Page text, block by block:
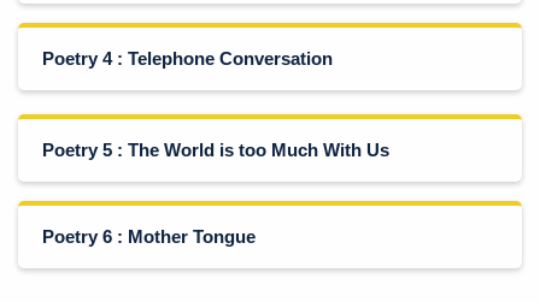
Poetry 4 : Telephone Conversation
Poetry 5 : The World is too Much With Us
Poetry 6 : Mother Tongue